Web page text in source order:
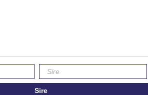
Sire